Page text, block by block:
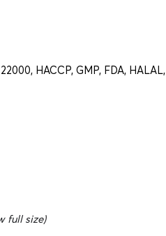
HACCP, GMP, FDA, HALAL,
full size)